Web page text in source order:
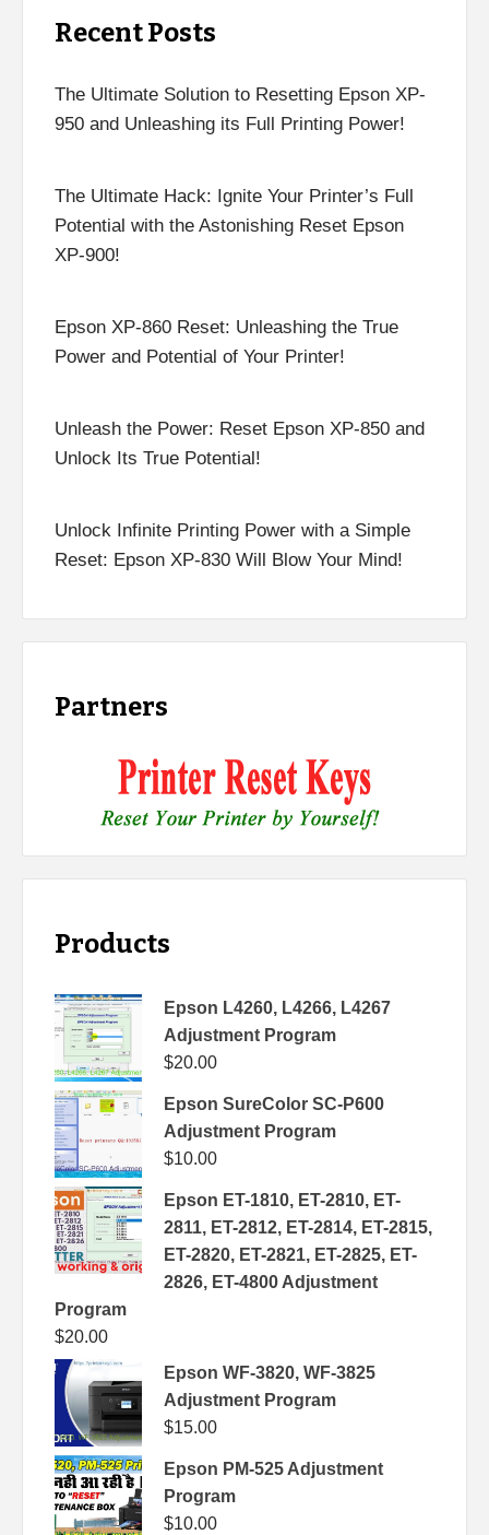
Recent Posts
The Ultimate Solution to Resetting Epson XP-
950 and Unleashing its Full Printing Power!
The Ultimate Hack: Ignite Your Printer’s Full
Potential with the Astonishing Reset Epson
XP-900!
Epson XP-860 Reset: Unleashing the True
Power and Potential of Your Printer!
Unleash the Power: Reset Epson XP-850 and
Unlock Its True Potential!
Unlock Infinite Printing Power with a Simple
Reset: Epson XP-830 Will Blow Your Mind!
Partners
Products
Epson L4260, L4266, L4267
Adjustment Program
$20.00
Epson SureColor SC-P600
Adjustment Program
$10.00
Epson ET-1810, ET-2810, ET-
2811, ET-2812, ET-2814, ET-2815,
ET-2820, ET-2821, ET-2825, ET-
2826, ET-4800 Adjustment
Program
$20.00
Epson WF-3820, WF-3825
Adjustment Program
$15.00
Epson PM-525 Adjustment
Program
$10.00